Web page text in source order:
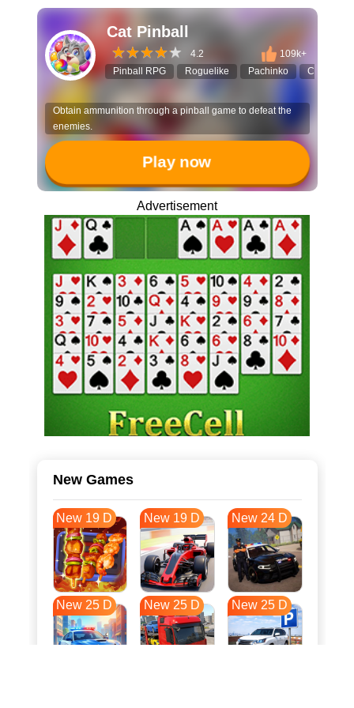
Cat Pinball
4.2
109k+
Pinball RPG
Roguelike Pachinko Cat Game
Obtain ammunition through a pinball game to defeat the
enemies.
Play now
Advertisement
New Games
New 19 D New 19 D New 24 D
New 25 D New 25 D New 25 D